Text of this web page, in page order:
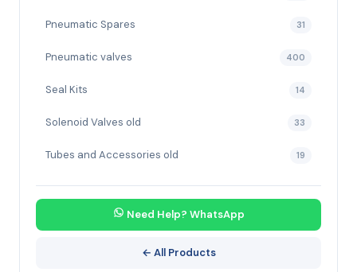
Pneumatic Spares 31
Pneumatic valves 400
Seal Kits 14
Solenoid Valves old 33
Tubes and Accessories old 19
Need Help? WhatsApp
← All Products